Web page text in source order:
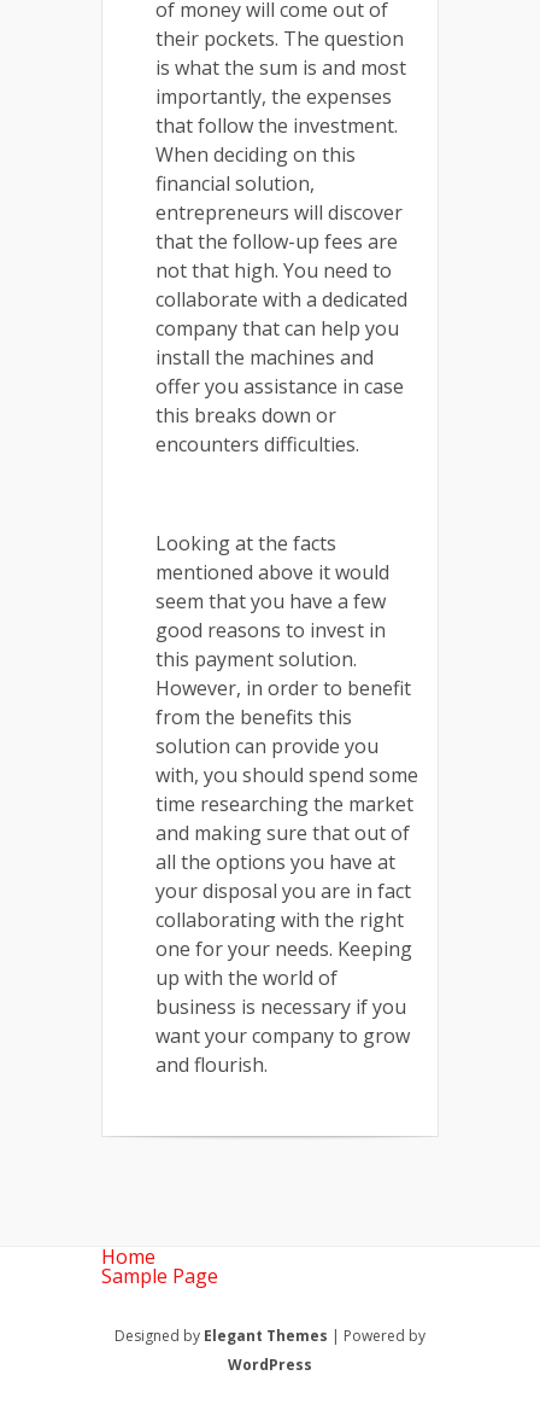
of money will come out of
their pockets. The question
is what the sum is and most
importantly, the expenses
that follow the investment.
When deciding on this
financial solution,
entrepreneurs will discover
that the follow-up fees are
not that high. You need to
collaborate with a dedicated
company that can help you
install the machines and
offer you assistance in case
this breaks down or
encounters difficulties.
Looking at the facts
mentioned above it would
seem that you have a few
good reasons to invest in
this payment solution.
However, in order to benefit
from the benefits this
solution can provide you
with, you should spend some
time researching the market
and making sure that out of
all the options you have at
your disposal you are in fact
collaborating with the right
one for your needs. Keeping
up with the world of
business is necessary if you
want your company to grow
and flourish.
Home
Sample Page
Designed by Elegant Themes | Powered by
WordPress